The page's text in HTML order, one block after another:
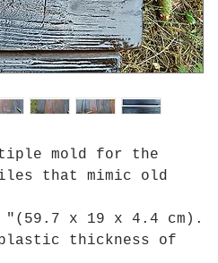
mold for the
that mimic old
x 19 x 4.4 cm).
plastic thickness of